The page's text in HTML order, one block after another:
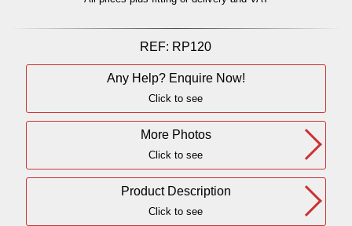
REF: RP120
Any Help? Enquire Now!
Click to see
More Photos
Click to see
Product Description
Click to see